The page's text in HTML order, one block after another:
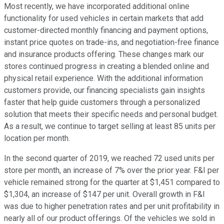
Most recently, we have incorporated additional online
functionality for used vehicles in certain markets that add
customer-directed monthly financing and payment options,
instant price quotes on trade-ins, and negotiation-free finance
and insurance products offering. These changes mark our
stores continued progress in creating a blended online and
physical retail experience. With the additional information
customers provide, our financing specialists gain insights
faster that help guide customers through a personalized
solution that meets their specific needs and personal budget.
As a result, we continue to target selling at least 85 units per
location per month.
In the second quarter of 2019, we reached 72 used units per
store per month, an increase of 7% over the prior year. F&I per
vehicle remained strong for the quarter at $1,451 compared to
$1,304, an increase of $147 per unit. Overall growth in F&I
was due to higher penetration rates and per unit profitability in
nearly all of our product offerings. Of the vehicles we sold in